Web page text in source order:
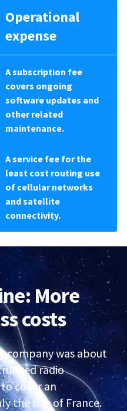
Operational
expense
A subscription fee
covers ongoing
software updates and
other related
maintenance.
A service fee for the
least cost routing use
of cellular networks
and satellite
connectivity.
More
costs
company was about
radio
cover an
the size of France.